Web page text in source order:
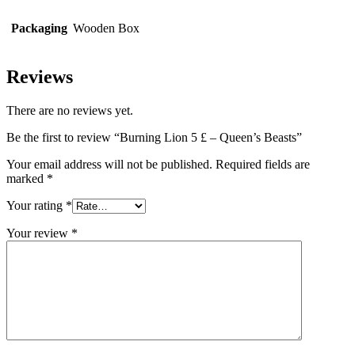
Packaging Wooden Box
Reviews
There are no reviews yet.
Be the first to review “Burning Lion 5 £ – Queen’s Beasts”
Your email address will not be published. Required fields are
marked *
Your rating *
Your review *